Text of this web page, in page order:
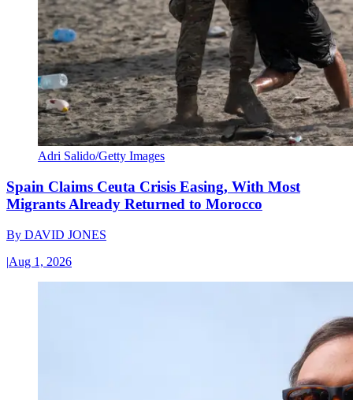
Adri Salido/Getty Images
Spain Claims Ceuta Crisis Easing, With Most
Migrants Already Returned to Morocco
By DAVID JONES
|Aug 1, 2026